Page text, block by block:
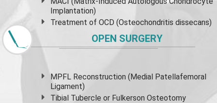
Implantation)
Treatment of OCD (Osteochondritis dissecans)
OPEN SURGERY
MPFL Reconstruction (Medial Patellafemoral
Ligament)
Tibial Tubercle or Fulkerson Osteotomy